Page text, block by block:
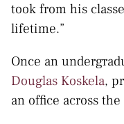
took from his
lifetime.”
Once an
Douglas Koskela,
an office across